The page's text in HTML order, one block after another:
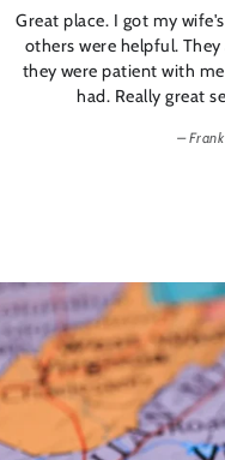
Great place. I got my
others were helpful.
they were patient with
had. Really great